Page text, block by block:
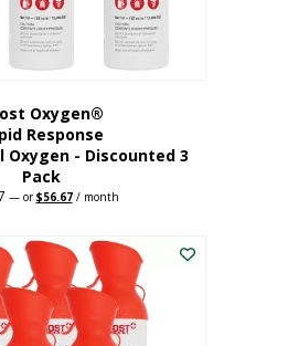
Oxygen®
Response
Oxygen - Discounted 3
Pack
—orOriginal
$62.97.
$56.67Current
$56.67.
/ month